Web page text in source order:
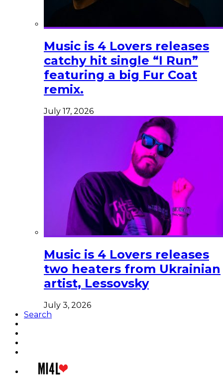
Music is 4 Lovers releases
catchy hit single “I Run”
featuring a big Fur Coat
remix.
July 17, 2026
Music is 4 Lovers releases
two heaters from Ukrainian
artist, Lessovsky
July 3, 2026
Search